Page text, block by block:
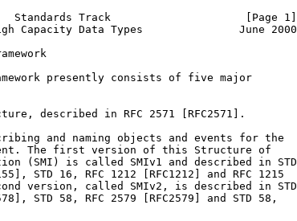
Track                     [Page 1]
Capacity Data Types               June 2000
presently consists of five major
described in RFC 2571 [RFC2571].
and naming objects and events for the
The first version of this Structure of
(SMI) is called SMIv1 and described in STD
STD 16, RFC 1212 [RFC1212] and RFC 1215
version, called SMIv2, is described in STD
STD 58, RFC 2579 [RFC2579] and STD 58,